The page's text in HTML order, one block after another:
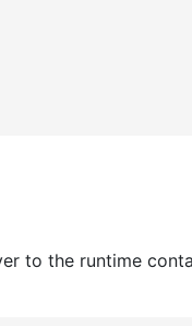
to the runtime